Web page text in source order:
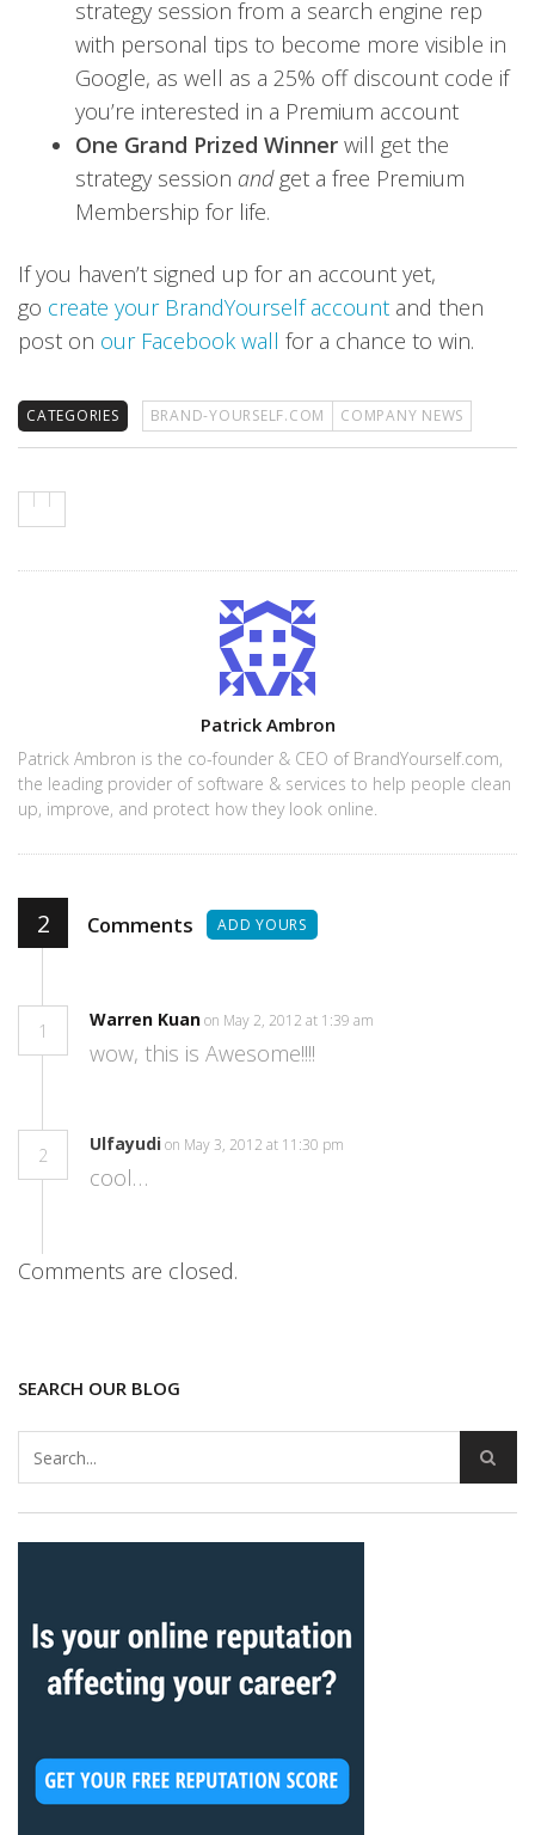
strategy session from a search engine rep
with personal tips to become more visible in
Google, as well as a 25% off discount code if
you’re interested in a Premium account
One Grand Prized Winner will get the
strategy session andget a free Premium
Membership for life.
If you haven’t signed up for an account yet,
go create your BrandYourself account and then
post on our Facebook wall for a chance to win.
CATEGORIES BRAND-YOURSELF.COM COMPANY NEWS
Patrick Ambron
Patrick Ambron is the co-founder & CEO of BrandYourself.com,
the leading provider of software & services to help people clean
up, improve, and protect how they look online.
2 Comments ADD YOURS
1
Warren Kuanon May 2, 2012 at 1:39 am
wow, this is Awesome!!!!
2
Ulfayudion May 3, 2012 at 11:30 pm
cool…
Comments are closed.
SEARCH OUR BLOG